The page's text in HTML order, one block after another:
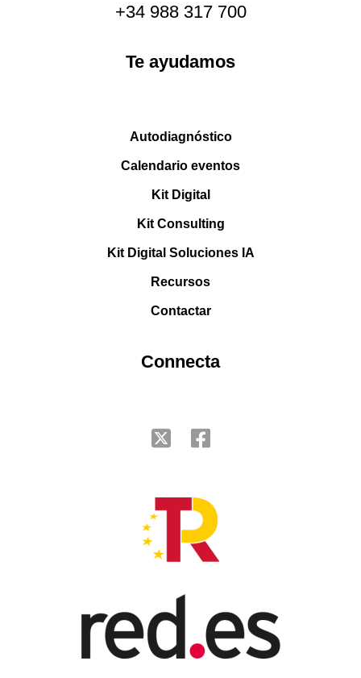
+34 988 317 700
Te ayudamos
Autodiagnóstico
Calendario eventos
Kit Digital
Kit Consulting
Kit Digital Soluciones IA
Recursos
Contactar
Connecta